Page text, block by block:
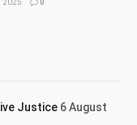
Justice 6 August